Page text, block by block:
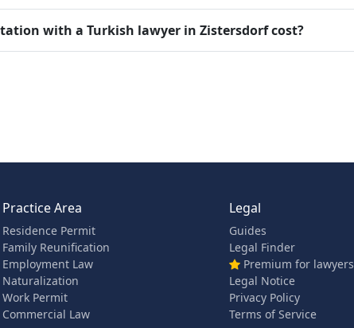
with a Turkish lawyer in Zistersdorf cost?
Practice Area
Residence Permit
Family Reunification
Employment Law
Naturalization
Work Permit
Commercial Law
Legal
Guides
Legal Finder
Premium for lawyers
Legal Notice
Privacy Policy
Terms of Service